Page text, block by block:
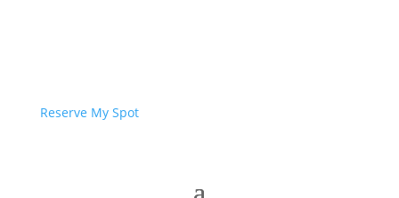
Reserve My Spot